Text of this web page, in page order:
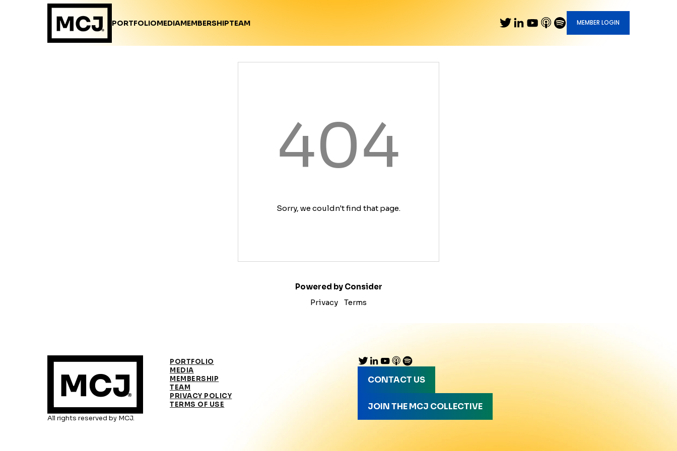
PORTFOLIOMEDIAMEMBERSHIPTEAM MEMBER LOGIN
404
Sorry, we couldn't find that page.
Powered by Consider
Privacy
Terms
All rights reserved by MCJ.
PORTFOLIO
MEDIA
MEMBERSHIP
TEAM
PRIVACY POLICY
TERMS OF USE
CONTACT US
JOIN THE MCJ COLLECTIVE